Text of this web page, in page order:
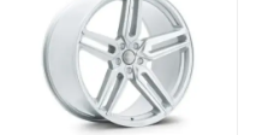
ZOSTAŃ PARTNEREM